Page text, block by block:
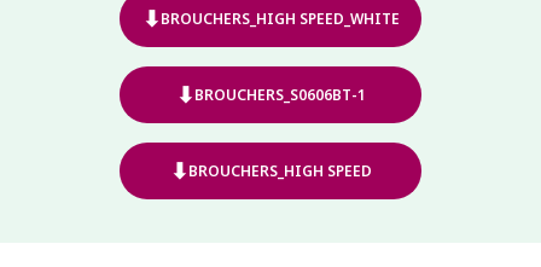
⬇BROUCHERS_HIGH SPEED_WHITE
⬇BROUCHERS_S0606BT-1
⬇BROUCHERS_HIGH SPEED